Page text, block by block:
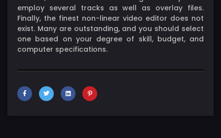
employ several tracks as well as overlay files.
Finally, the finest non-linear video editor does not
exist. Many are outstanding, and you should select
one based on your degree of skill, budget, and
computer specifications.